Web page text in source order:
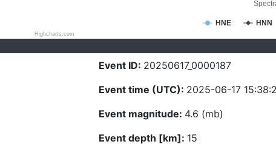
Highcharts.com
HNE HNN
Event ID: 20250617_0000187
Event time (UTC): 2025-06-17
Event magnitude: 4.6 (mb)
Event depth [km]: 15